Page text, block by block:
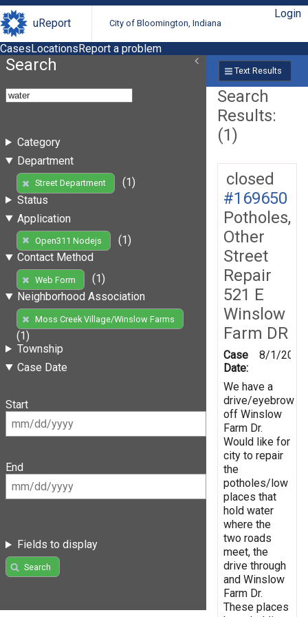
uReport City of Bloomington, Indiana
Login
CasesLocationsReport a problem
Search
Category
Department
Street Department
(1)
Status
Application
Open311 Nodejs
(1)
Contact Method
Web Form
(1)
Neighborhood Association
Moss Creek Village/Winslow Farms
(1)
Township
Case Date
Start
End
Fields to display
Search
Text Results
Search
Results:
(1)
closed
#169650
Potholes,
Other
Street
Repair
521 E
Winslow
Farm DR
Case
Date:
8/1/2019
We have a
drive/eyebrow
off Winslow
Farm Dr.
Would like for
city to repair
the
potholes/low
places that
hold water
where the
two roads
meet, the
drive through
and Winslow
Farm Dr.
These places